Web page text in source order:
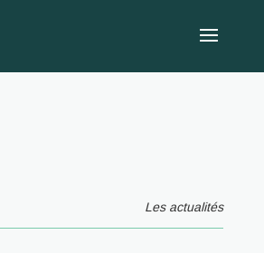
Les actualités